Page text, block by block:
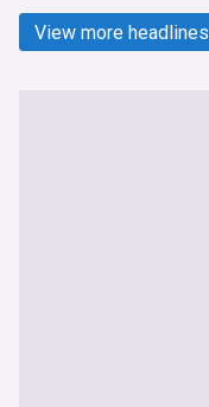
View more headlines